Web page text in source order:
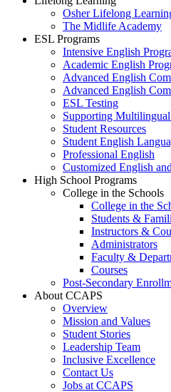
Osher Lifelong
The Midlife Academy
ESL Programs
Intensive English
Academic English
Advanced English
Advanced English
ESL Testing
Supporting Multilingual
Student Resources
Student English
Professional English
Customized English
High School Programs
College in the Schools
College in the
Students &
Instructors &
Administrators
Faculty &
Courses
Post-Secondary
About CCAPS
Overview
Mission and Values
Student Stories
Leadership Team
Inclusive Excellence
Contact Us
Jobs at CCAPS